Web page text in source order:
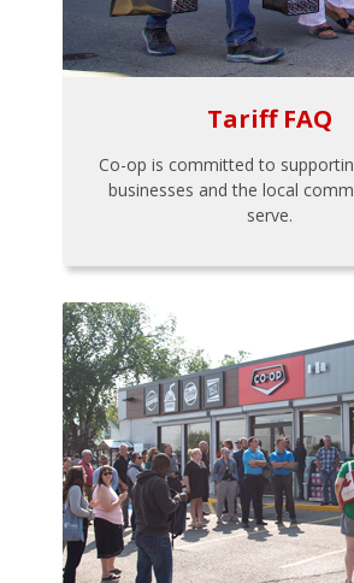
Tariff FAQ
Co-op is committed to
businesses and the local
serve.